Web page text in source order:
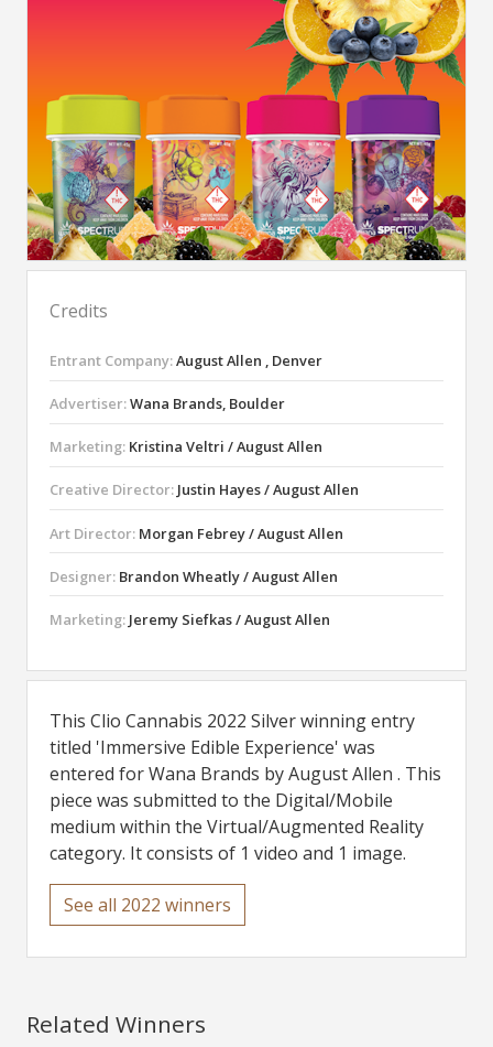
Credits
Entrant Company:August Allen , Denver
Advertiser:Wana Brands, Boulder
Marketing: Kristina Veltri / August Allen
Creative Director: Justin Hayes / August Allen
Art Director: Morgan Febrey / August Allen
Designer: Brandon Wheatly / August Allen
Marketing: Jeremy Siefkas / August Allen
This Clio Cannabis 2022 Silver winning entry
titled 'Immersive Edible Experience' was
entered for Wana Brands by August Allen . This
piece was submitted to the Digital/Mobile
medium within the Virtual/Augmented Reality
category. It consists of 1 video and 1 image.
See all 2022 winners
Related Winners